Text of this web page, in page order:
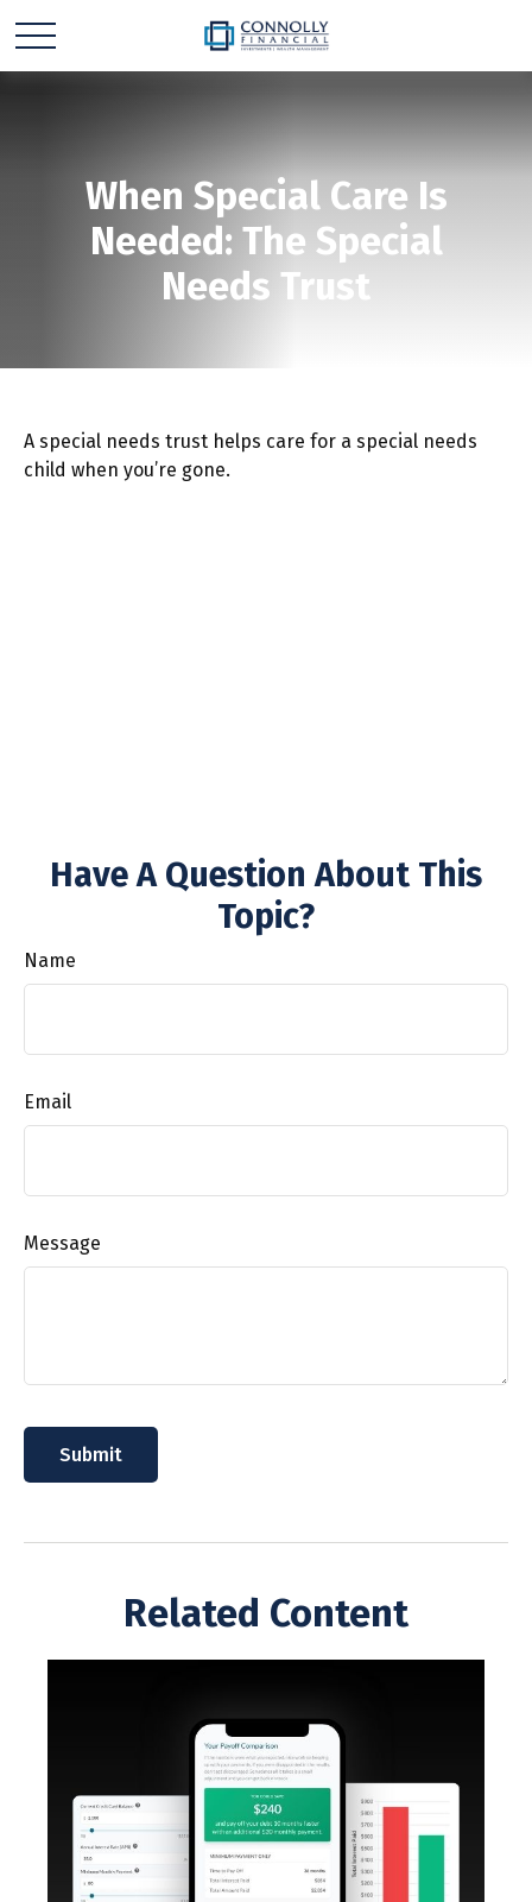
When Special Care Is
Needed: The Special
Needs Trust
A special needs trust helps care for a special needs
child when you’re gone.
Have A Question About This
Topic?
Name
Email
Message
Related Content